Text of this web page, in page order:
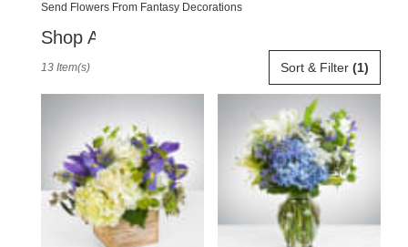
Send Flowers From Fantasy Decorations
Shop All
delivery
Hawthorne
Sort & Filter (1)
13 Item(s)